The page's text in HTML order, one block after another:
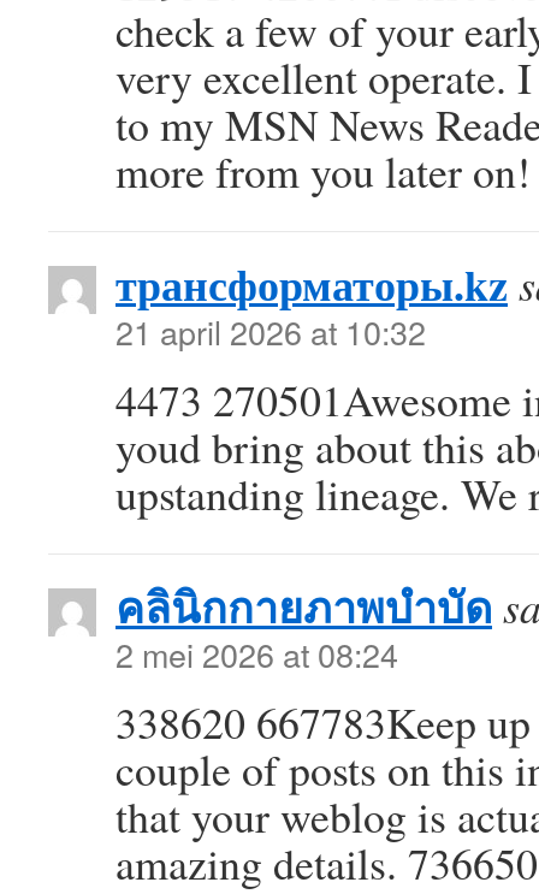
check a few of your
very excellent operate.
to my MSN News
more from you later
трансформаторы.kz
21 april 2026 at 10:32
4473
youd bring about this
upstanding lineage. We
คลินิกกายภาพบำบัด
2 mei 2026 at 08:24
338620 667783Keep
couple of posts on this
that your weblog is
amazing details. 736650